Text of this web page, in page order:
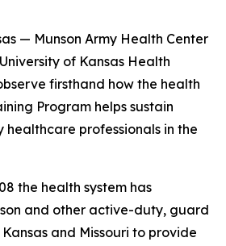
— Munson Army Health Center
of Kansas Health
firsthand how the health
Program helps sustain
healthcare professionals in the
the health system has
and other active-duty, guard
and Missouri to provide